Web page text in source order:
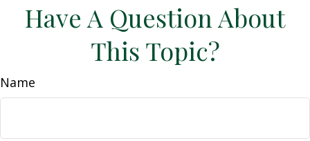
Have A Question About
This Topic?
Name